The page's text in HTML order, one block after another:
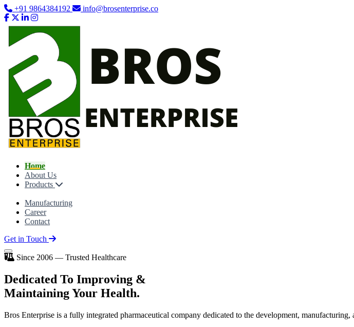
+91 9864384192 info@brosenterprise.co
Home
About Us
Products
Manufacturing
Career
Contact
Get in Touch
Since 2006 — Trusted Healthcare
Dedicated To Improving &
Maintaining Your Health.
Bros Enterprise is a fully integrated pharmaceutical company dedicated to the development,